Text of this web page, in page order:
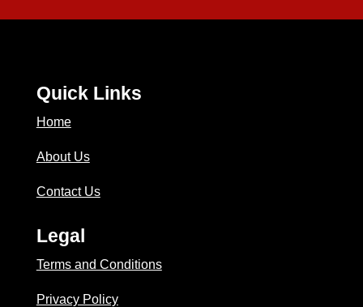
Quick Links
Home
About Us
Contact Us
Legal
Terms and Conditions
Privacy Policy